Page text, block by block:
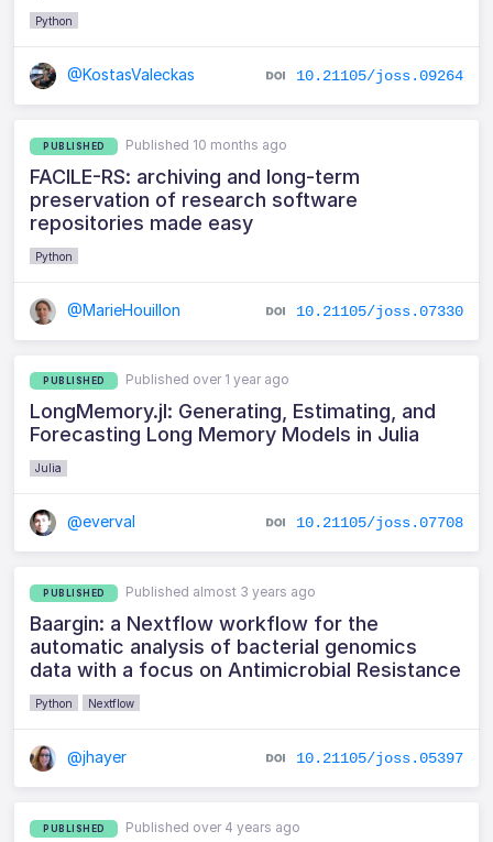
Python
@KostasValeckas 10.21105/joss.09264
PUBLISHED Published 10 months ago
FACILE-RS: archiving and long-term
preservation of research software
repositories made easy
Python
@MarieHouillon 10.21105/joss.07330
PUBLISHED Published over 1 year ago
LongMemory.jl: Generating, Estimating, and
Forecasting Long Memory Models in Julia
Julia
@everval 10.21105/joss.07708
PUBLISHED Published almost 3 years ago
Baargin: a Nextflow workflow for the
automatic analysis of bacterial genomics
data with a focus on Antimicrobial Resistance
Python Nextflow
@jhayer 10.21105/joss.05397
PUBLISHED Published over 4 years ago